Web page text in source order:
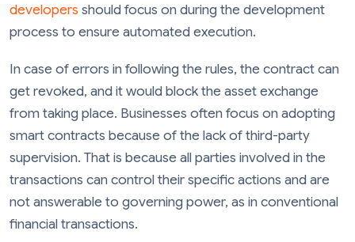
developers should focus on during the development
process to ensure automated execution.
In case of errors in following the rules, the contract can
get revoked, and it would block the asset exchange
from taking place. Businesses often focus on adopting
smart contracts because of the lack of third-party
supervision. That is because all parties involved in the
transactions can control their specific actions and are
not answerable to governing power, as in conventional
financial transactions.